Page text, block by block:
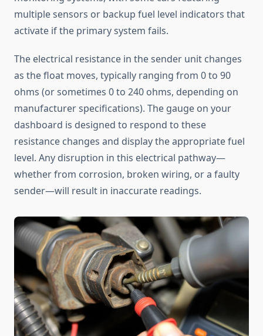
multiple sensors or backup fuel level indicators that
activate if the primary system fails.
The electrical resistance in the sender unit changes
as the float moves, typically ranging from 0 to 90
ohms (or sometimes 0 to 240 ohms, depending on
manufacturer specifications). The gauge on your
dashboard is designed to respond to these
resistance changes and display the appropriate fuel
level. Any disruption in this electrical pathway—
whether from corrosion, broken wiring, or a faulty
sender—will result in inaccurate readings.